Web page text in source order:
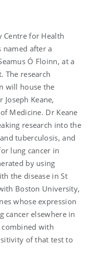
Centre for Health
named after a
Ó Floinn, at a
The research
will house the
Keane,
Medicine. Dr Keane
research into the
tuberculosis, and
lung cancer in
by using
the disease in St
Boston University,
whose expression
cancer elsewhere in
with
of that test to